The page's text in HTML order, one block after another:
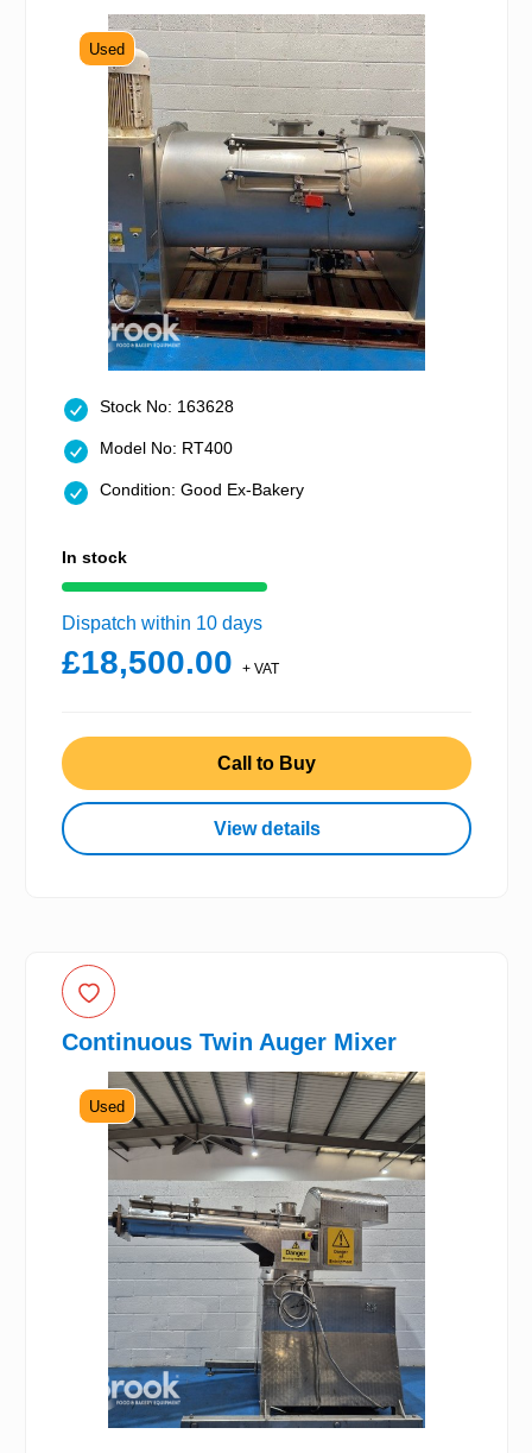
Used
Stock No: 163628
Model No: RT400
Condition: Good Ex-Bakery
In stock
Dispatch within 10 days
£18,500.00 + VAT
Call to Buy
View details
Continuous Twin Auger Mixer
Used